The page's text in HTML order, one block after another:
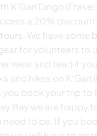
K'Gari Dingo
a 20%
We have some
for volunteers to
wear and tear) if
and hikes on K'Gari
you book your trip to
Bay we are happy
need to be. If you